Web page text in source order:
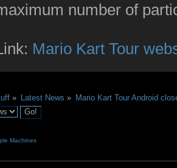
number of
Mario Kart Tour
» Latest News »
Mario Kart Tour Android
Machines